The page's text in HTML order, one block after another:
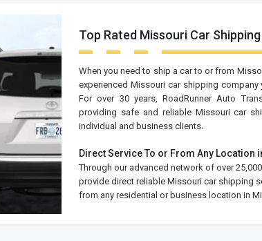
Top Rated Missouri Car
When you need to ship a car to or from
experienced Missouri car shipping company
For over 30 years, RoadRunner Auto
providing safe and reliable Missouri car
individual and business clients.
Direct Service To or From Any Location
Through our advanced network of over
provide direct reliable Missouri car shipping
from any residential or business location in